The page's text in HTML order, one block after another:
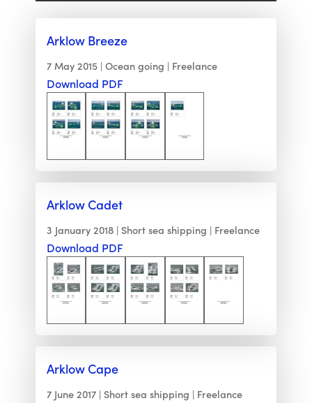
Arklow Breeze
7 May 2015 Ocean going Freelance
Download PDF
Arklow Cadet
3 January 2018 Short sea shipping Freelance
Download PDF
Arklow Cape
7 June 2017 Short sea shipping Freelance